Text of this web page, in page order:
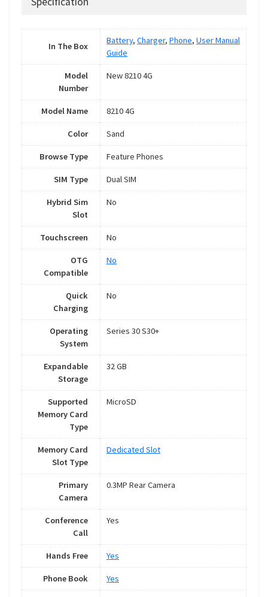
In The Box
Battery, Charger, Phone, User Manual
Guide
Model
Number
New 8210 4G
Model Name 8210 4G
Color Sand
Browse Type Feature Phones
SIM Type Dual SIM
Hybrid Sim
Slot
No
Touchscreen No
OTG
Compatible
No
Quick
Charging
No
Operating
System
Series 30 S30+
Expandable
Storage
32 GB
Supported
Memory Card
Type
MicroSD
Memory Card
Slot Type
Dedicated Slot
Primary
Camera
0.3MP Rear Camera
Conference
Call
Yes
Hands Free Yes
Phone Book Yes